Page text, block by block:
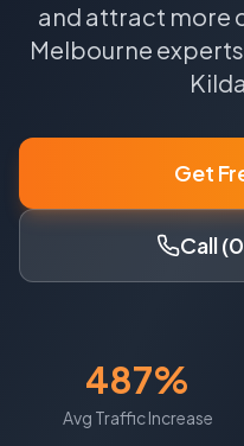
and attract more
Melbourne
Kilda
Get
Call
487%
Avg Traffic Increase